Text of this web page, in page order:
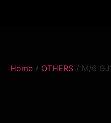
Home / OTHERS / M/6